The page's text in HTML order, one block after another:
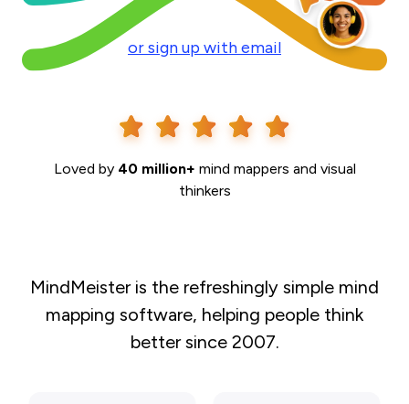
or sign up with email
Loved by 40 million+ mind mappers and visual
thinkers
MindMeister is the refreshingly simple mind
mapping software, helping people think
better since 2007.